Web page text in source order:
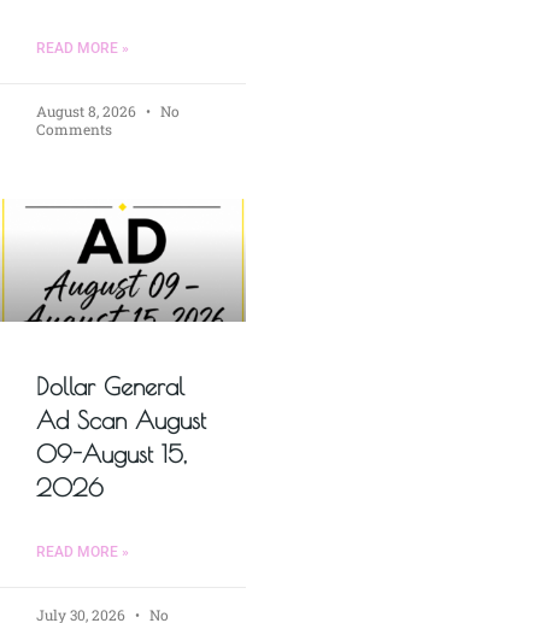
READ MORE »
August 8, 2026
No
Comments
Dollar General
Ad Scan August
09-August 15,
2026
READ MORE »
July 30, 2026 No